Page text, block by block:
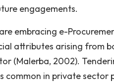
engagements.
embracing e-
attributes arising from
(Malerba, 2002).
common in private